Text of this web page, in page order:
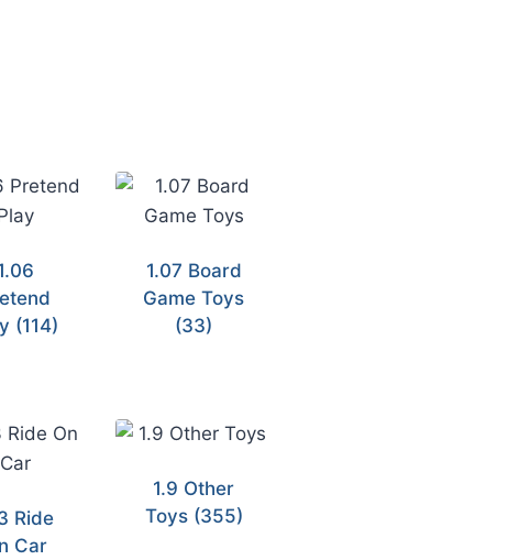
(114)
1.07 Board
Game Toys
(33)
Ride
Car
1.9 Other
Toys (355)